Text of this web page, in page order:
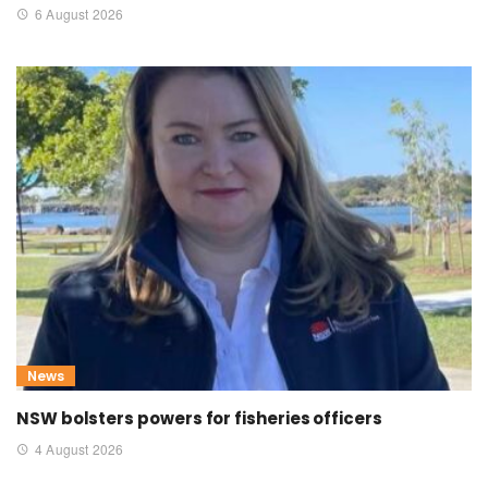
6 August 2026
News
NSW bolsters powers for fisheries officers
4 August 2026